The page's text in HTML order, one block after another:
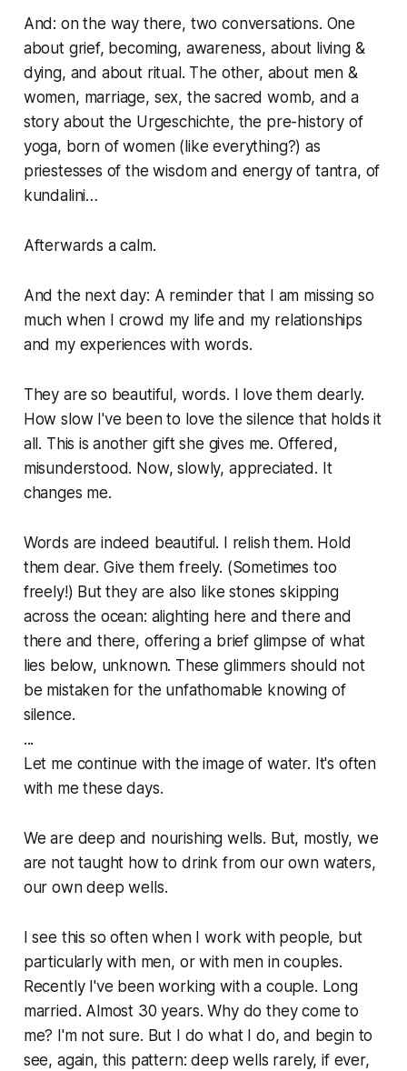
And: on the way there, two conversations. One
about grief, becoming, awareness, about living &
dying, and about ritual. The other, about men &
women, marriage, sex, the sacred womb, and a
story about the Urgeschichte, the pre-history of
yoga, born of women (like everything?) as
priestesses of the wisdom and energy of tantra, of
kundalini…
Afterwards a calm.
And the next day: A reminder that I am missing so
much when I crowd my life and my relationships
and my experiences with words.
They are so beautiful, words. I love them dearly.
How slow I've been to love the silence that holds it
all. This is another gift she gives me. Offered,
misunderstood. Now, slowly, appreciated. It
changes me.
Words are indeed beautiful. I relish them. Hold
them dear. Give them freely. (Sometimes too
freely!) But they are also like stones skipping
across the ocean: alighting here and there and
there and there, offering a brief glimpse of what
lies below, unknown. These glimmers should not
be mistaken for the unfathomable knowing of
silence.
...
Let me continue with the image of water. It's often
with me these days.
We are deep and nourishing wells. But, mostly, we
are not taught how to drink from our own waters,
our own deep wells.
I see this so often when I work with people, but
particularly with men, or with men in couples.
Recently I've been working with a couple. Long
married. Almost 30 years. Why do they come to
me? I'm not sure. But I do what I do, and begin to
see, again, this pattern: deep wells rarely, if ever,